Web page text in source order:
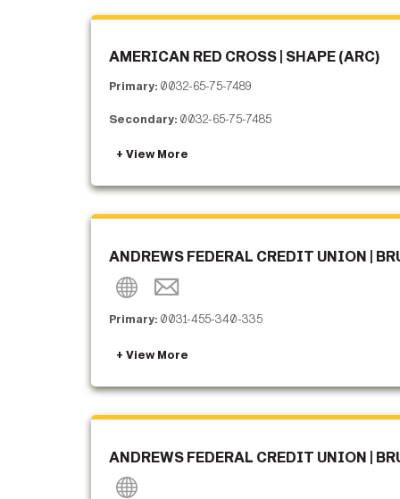
AMERICAN RED CROSS | SHAPE (ARC)
Primary: 0032-65-75-7489
Secondary: 0032-65-75-7485
ANDREWS FEDERAL CREDIT UNION |
Primary: 0031-455-340-335
ANDREWS FEDERAL CREDIT UNION |